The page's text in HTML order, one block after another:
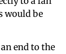
would be
end to the